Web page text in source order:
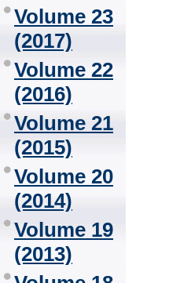
Volume 23
(2017)
Volume 22
(2016)
Volume 21
(2015)
Volume 20
(2014)
Volume 19
(2013)